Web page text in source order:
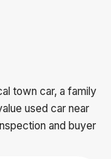
town car, a family
used car near
and buyer